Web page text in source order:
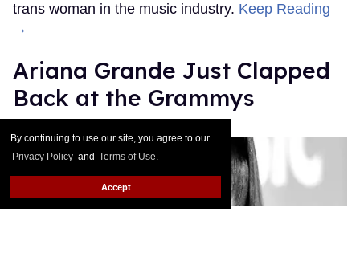
By continuing to use our site, you agree to our
Privacy Policy and Terms of Use.
Accept
trans woman in the music industry. Keep Reading
→
Ariana Grande Just Clapped
Back at the Grammys
Rose Dommu Feb 07, 2019